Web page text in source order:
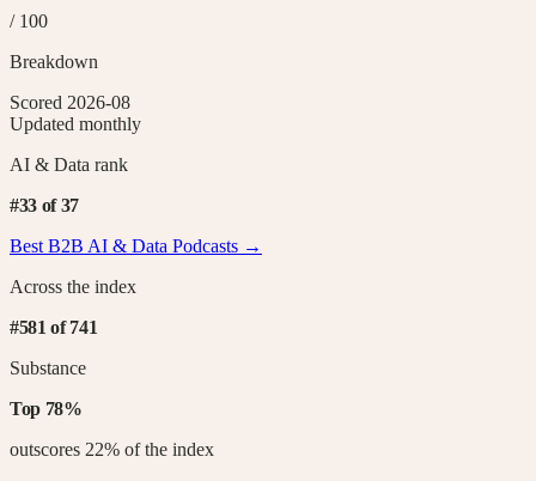
/ 100
Breakdown
Scored 2026-08
Updated monthly
AI & Data rank
#33 of37
Best B2B AI & Data Podcasts →
Across the index
#581 of741
Substance
Top 78%
outscores 22% of the index